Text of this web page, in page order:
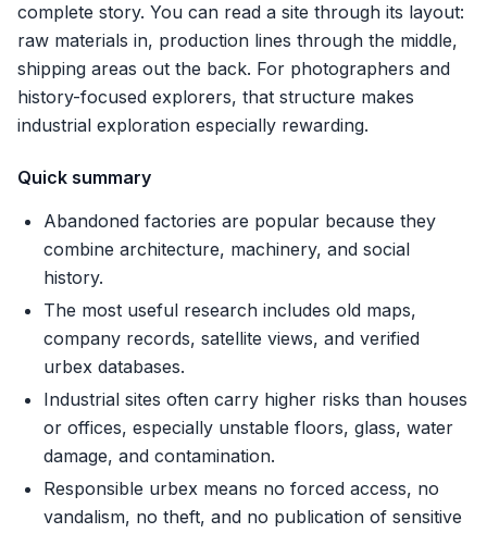
complete story. You can read a site through its layout:
raw materials in, production lines through the middle,
shipping areas out the back. For photographers and
history-focused explorers, that structure makes
industrial exploration especially rewarding.
Quick summary
Abandoned factories are popular because they
combine architecture, machinery, and social
history.
The most useful research includes old maps,
company records, satellite views, and verified
urbex databases.
Industrial sites often carry higher risks than houses
or offices, especially unstable floors, glass, water
damage, and contamination.
Responsible urbex means no forced access, no
vandalism, no theft, and no publication of sensitive